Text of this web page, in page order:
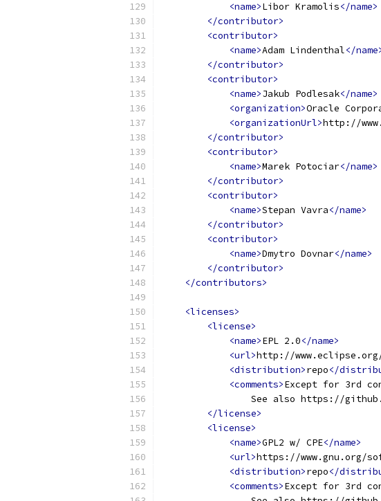
<name>Libor Kramolis</name>
</contributor>
<contributor>
<name>Adam Lindenthal</
</contributor>
<contributor>
<name>Jakub Podlesak</name>
<organization>Oracle
<organizationUrl>http://
</contributor>
<contributor>
<name>Marek Potociar</name>
</contributor>
<contributor>
<name>Stepan Vavra</name>
</contributor>
<contributor>
<name>Dmytro Dovnar</name>
</contributor>
</contributors>
<licenses>
<license>
<name>EPL 2.0</name>
<url>http://
<distribution>repo</
<comments>Except for 3rd
See also https://
</license>
<license>
<name>GPL2 w/ CPE</name>
<url>https://www.gnu.org/
<distribution>repo</
<comments>Except for 3rd